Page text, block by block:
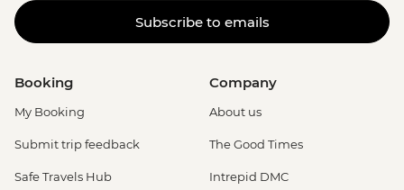
Subscribe to emails
Booking
My Booking
Submit trip feedback
Safe Travels Hub
Company
About us
The Good Times
Intrepid DMC